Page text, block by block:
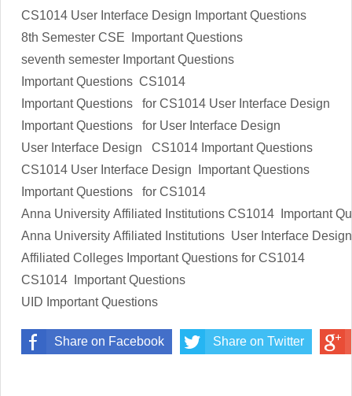
CS1014 User Interface Design Important Questions
8th Semester CSE Important Questions
seventh semester Important Questions
Important Questions CS1014
Important Questions for CS1014 User Interface Design
Important Questions for User Interface Design
User Interface Design CS1014 Important Questions
CS1014 User Interface Design
Important Questions
Important Questions for CS1014
Anna University Affiliated Institutions CS1014
Important
Anna University Affiliated Institutions User Interface Design
Affiliated Colleges Important Questions for CS1014
CS1014
Important Questions
UID Important Questions
Share on Facebook Share on Twitter